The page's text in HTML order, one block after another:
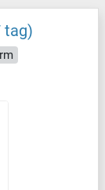
tag)